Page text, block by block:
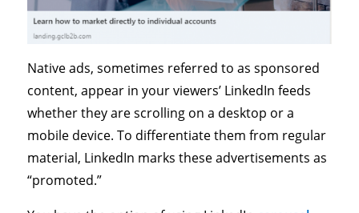
Native ads, sometimes referred to as sponsored
content, appear in your viewers’ LinkedIn feeds
whether they are scrolling on a desktop or a
mobile device. To differentiate them from regular
material, LinkedIn marks these advertisements as
“promoted.”